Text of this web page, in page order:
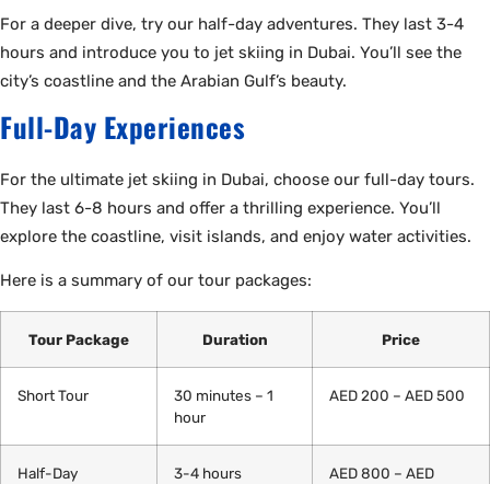
For a deeper dive, try our half-day adventures. They last 3-4
hours and introduce you to jet skiing in Dubai. You’ll see the
city’s coastline and the Arabian Gulf’s beauty.
Full-Day Experiences
For the ultimate jet skiing in Dubai, choose our full-day tours.
They last 6-8 hours and offer a thrilling experience. You’ll
explore the coastline, visit islands, and enjoy water activities.
Here is a summary of our tour packages:
Tour Package Duration Price
Short Tour
30 minutes – 1
hour
AED 200 – AED 500
Half-Day
3-4 hours
AED 800 – AED